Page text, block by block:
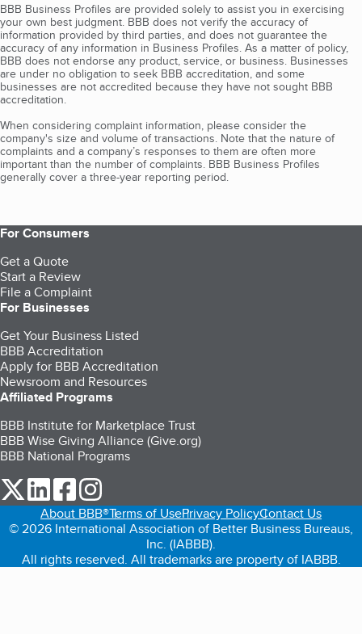
BBB Business Profiles are provided solely to assist you in exercising
your own best judgment. BBB does not verify the accuracy of
information provided by third parties, and does not guarantee the
accuracy of any information in Business Profiles. As a matter of policy,
BBB does not endorse any product, service, or business. Businesses
are under no obligation to seek BBB accreditation, and some
businesses are not accredited because they have not sought BBB
accreditation.
When considering complaint information, please consider the
company's size and volume of transactions. Note that the nature of
complaints and a company’s responses to them are often more
important than the number of complaints. BBB Business Profiles
generally cover a three-year reporting period.
For Consumers
Get a Quote
Start a Review
File a Complaint
For Businesses
Get Your Business Listed
BBB Accreditation
Apply for BBB Accreditation
Newsroom and Resources
Affiliated Programs
BBB Institute for Marketplace Trust
BBB Wise Giving Alliance (Give.org)
BBB National Programs
our Twitter (opens in a new tab)
our LinkedIn (opens in a new tab)
our Facebook (opens in a new tab)
About BBB®Terms of UsePrivacy PolicyContact Us
© 2026 International Association of Better Business Bureaus,
Inc. (IABBB).
All rights reserved. All trademarks are property of IABBB.